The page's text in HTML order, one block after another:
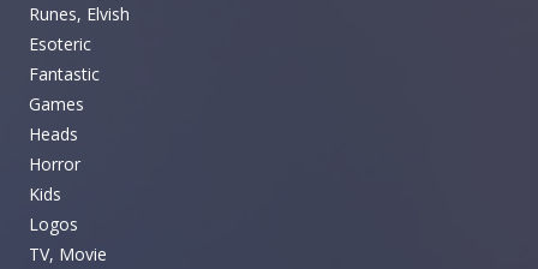
Runes, Elvish
Esoteric
Fantastic
Games
Heads
Horror
Kids
Logos
TV, Movie